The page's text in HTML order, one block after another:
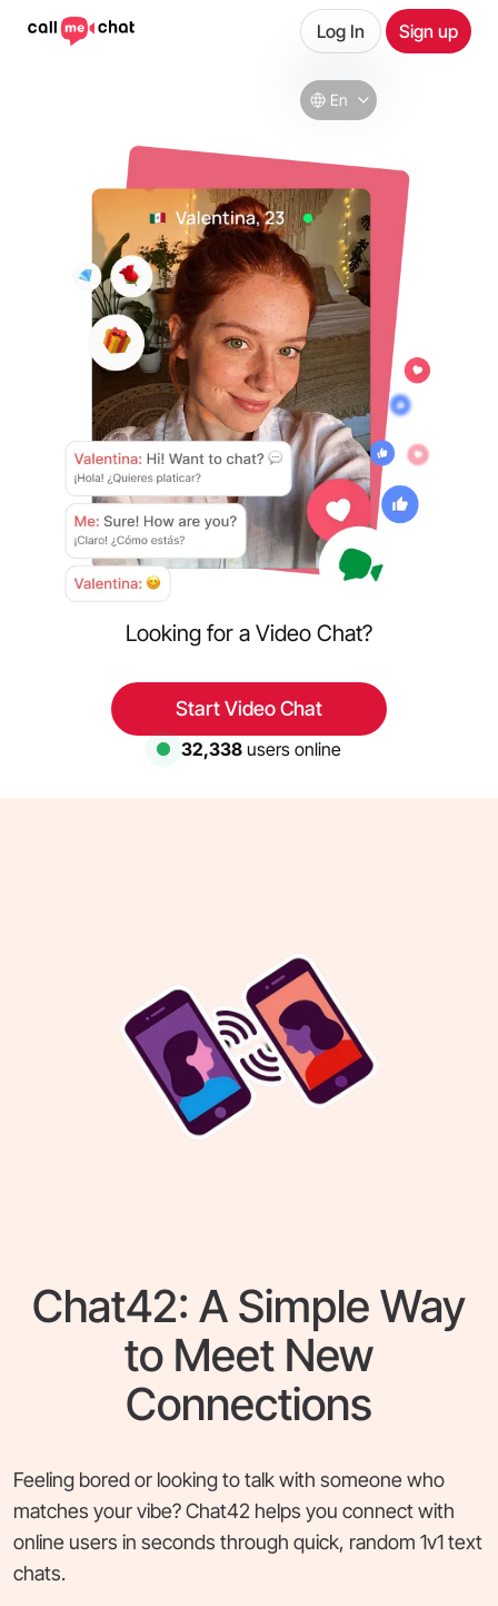
En
Log In Sign up
Looking for a Video Chat?
Start Video Chat
32,552 users online
Chat42: A Simple Way
to Meet New
Connections
Feeling bored or looking to talk with someone who
matches your vibe? Chat42 helps you connect with
online users in seconds through quick, random 1v1 text
chats.